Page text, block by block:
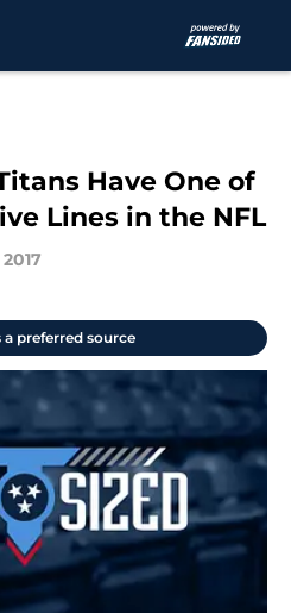
Have One of
Lines in the NFL
a preferred source